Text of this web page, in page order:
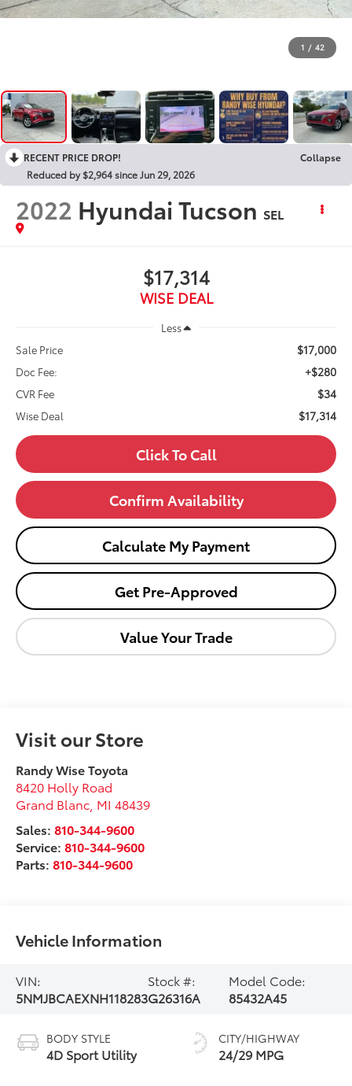
1 / 42
RECENT PRICE DROP!
Collapse
Reduced by $2,964 since Jun 29, 2026
2022 Hyundai Tucson SEL
$17,314
WISE DEAL
Less
Sale Price
$17,000
Doc Fee: +$280
CVR Fee $34
Wise Deal $17,314
Click To Call
Confirm Availability
Calculate My Payment
Get Pre-Approved
Value Your Trade
Visit our Store
Randy Wise Toyota
8420 Holly Road
Grand Blanc MI 48439
Sales:810-344-9600
Service:810-344-9600
Parts:810-344-9600
Vehicle Information
VIN:
5NMJBCAEXNH118283
Stock #:
G26316A
Model Code:
85432A45
BODY STYLE
4D Sport Utility
CITY/HIGHWAY
24/29 MPG